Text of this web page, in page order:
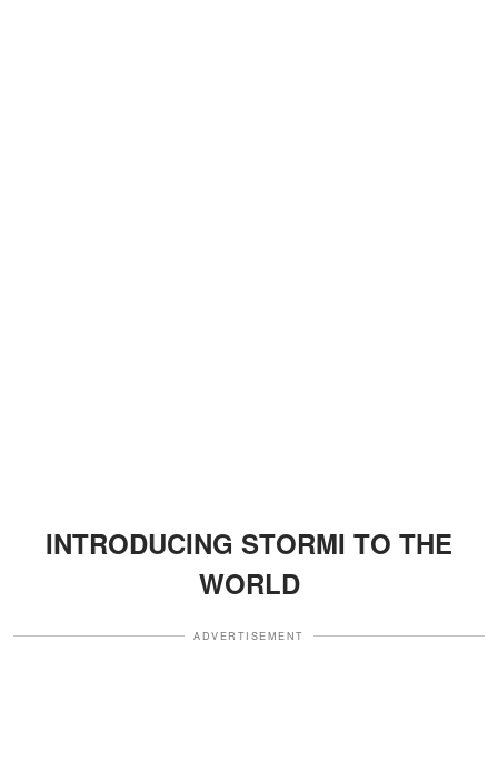
INTRODUCING STORMI TO THE
WORLD
ADVERTISEMENT